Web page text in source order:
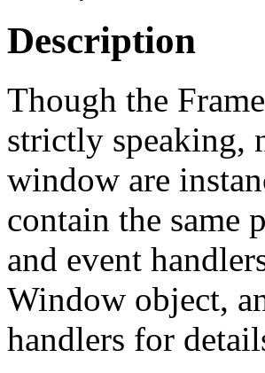
Description
Though the
strictly speaking,
window are
contain the same
and event
Window object,
handlers for